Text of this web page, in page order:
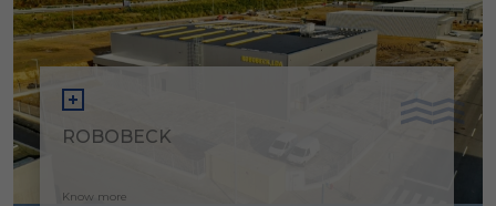
ROBOBECK
Know more